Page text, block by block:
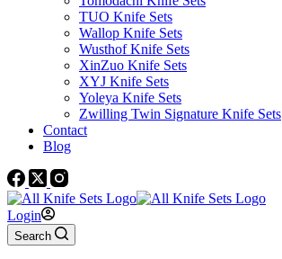
TUO Knife Sets
Wallop Knife Sets
Wusthof Knife Sets
XinZuo Knife Sets
XYJ Knife Sets
Yoleya Knife Sets
Zwilling Twin Signature Knife Sets
Contact
Blog
Login
Search